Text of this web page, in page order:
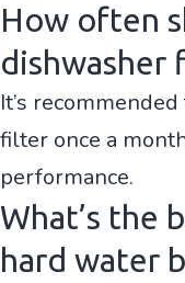
How often
dishwasher
It’s
filter once a
performance.
What’s the
hard water